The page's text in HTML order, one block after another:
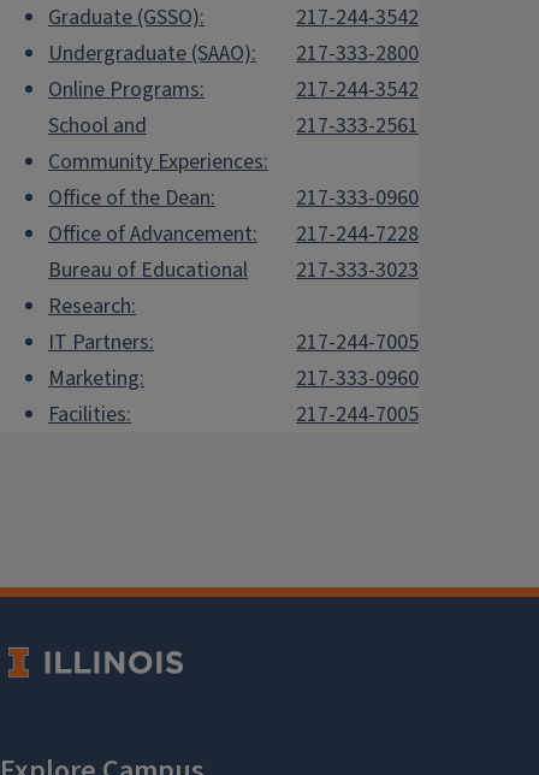
Graduate (GSSO):
217-244-3542
Undergraduate (SAAO):
217-333-2800
Online Programs:
217-244-3542
School and
Community Experiences:
217-333-2561
Office of the Dean:
217-333-0960
Office of Advancement:
217-244-7228
Bureau of Educational
Research:
217-333-3023
IT Partners:
217-244-7005
Marketing:
217-333-0960
Facilities:
217-244-7005